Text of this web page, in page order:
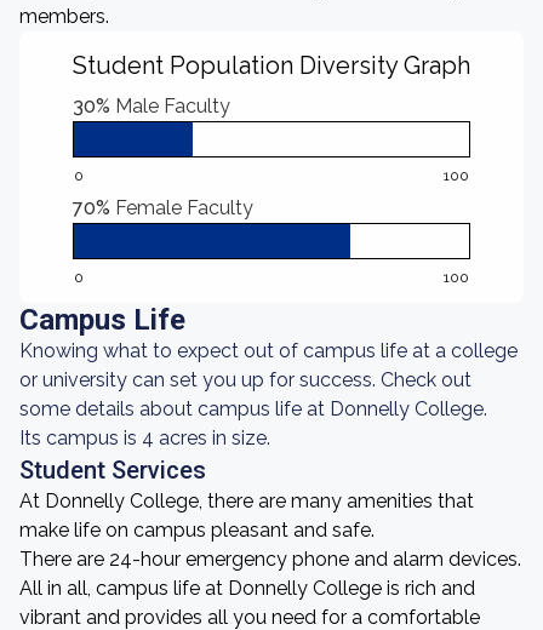
members.
Student Population Diversity Graph
30% Male Faculty
0 100
70% Female Faculty
0 100
Campus Life
Knowing what to expect out of campus life at a college
or university can set you up for success. Check out
some details about campus life at Donnelly College.
Its campus is 4 acres in size.
Student Services
At Donnelly College, there are many amenities that
make life on campus pleasant and safe.
There are 24-hour emergency phone and alarm devices.
All in all, campus life at Donnelly College is rich and
vibrant and provides all you need for a comfortable